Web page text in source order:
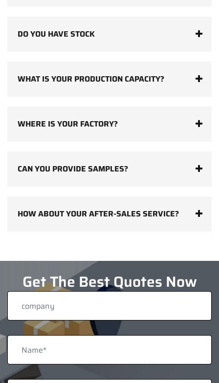
DO YOU HAVE STOCK
WHAT IS YOUR PRODUCTION CAPACITY?
WHERE IS YOUR FACTORY?
CAN YOU PROVIDE SAMPLES?
HOW ABOUT YOUR AFTER-SALES SERVICE?
Get The Best Quotes Now